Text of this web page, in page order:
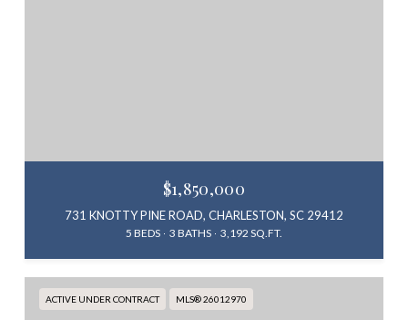
$1,850,000
731 KNOTTY PINE ROAD, CHARLESTON, SC 29412
5 BEDS 3 BATHS 3,192 SQ.FT.
ACTIVE UNDER CONTRACT MLS® 26012970